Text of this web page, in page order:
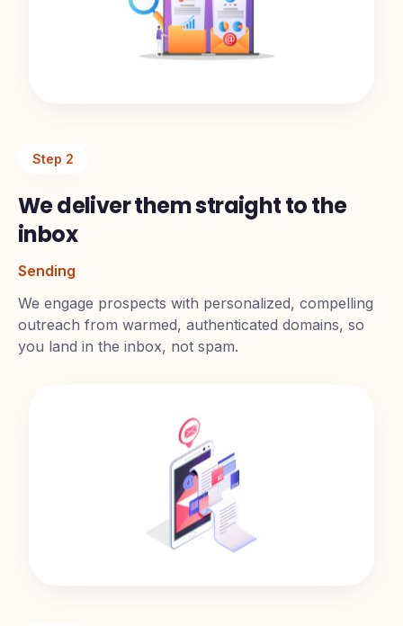
Step 2
We deliver them straight to the
inbox
Sending
We engage prospects with personalized, compelling